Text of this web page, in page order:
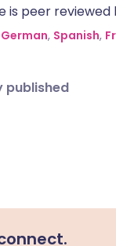
peer reviewed
German, Spanish,
published